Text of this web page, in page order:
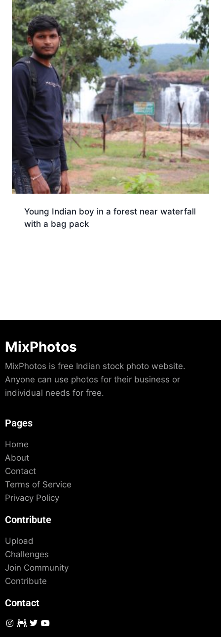
Young Indian boy in a forest near waterfall
with a bag pack
MixPhotos
MixPhotos is free Indian stock photo website.
Anyone can use photos for their business or
individual needs for free.
Pages
Home
About
Contact
Terms of Service
Privacy Policy
Contribute
Upload
Challenges
Join Community
Contribute
Contact